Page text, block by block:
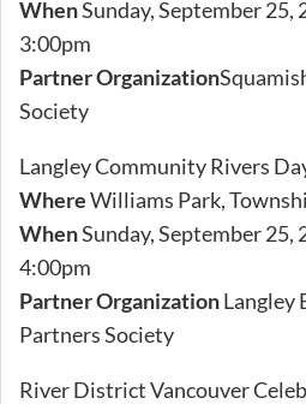
WhenSunday, September
3:00pm
Partner Organization
Society
Langley Community Rivers
WhereWilliams Park,
WhenSunday, September
4:00pm
Partner OrganizationLangley
Partners Society
River District Vancouver